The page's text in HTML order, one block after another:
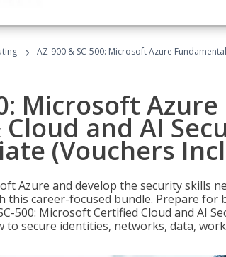
› AZ-900 & SC-500: Microsoft Azure
Microsoft Azure
and AI
(Vouchers
Azure and develop the security skills
career-focused bundle. Prepare for
500: Microsoft Certified Cloud and AI
secure identities, networks, data,